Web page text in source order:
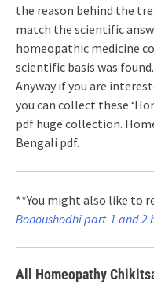
the reason behind the
match the scientific
homeopathic medicine
scientific basis was found.
Anyway if you are
you can collect these
pdf huge collection.
Bengali pdf.
**You might also like to
Bonoushodhi part-1 and 2
All Homeopathy